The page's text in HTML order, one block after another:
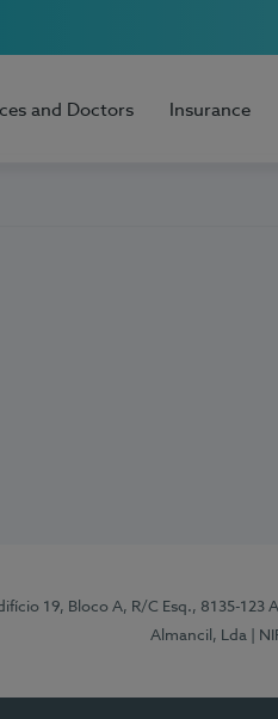
and Doctors Insurance
19, Bloco A, R/C Esq., 8135-123
Almancil, Lda
|